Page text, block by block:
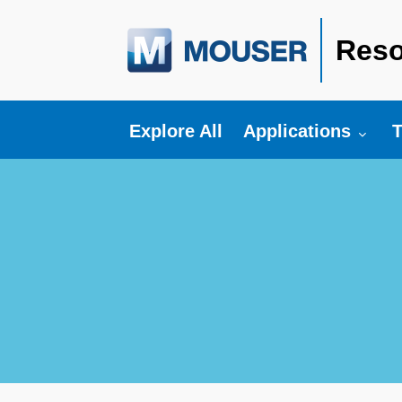
Explore All Toggle submenu
Applications